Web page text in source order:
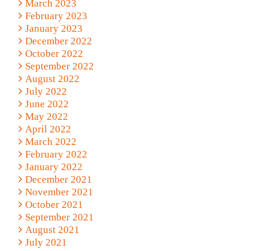
March 2023
February 2023
January 2023
December 2022
October 2022
September 2022
August 2022
July 2022
June 2022
May 2022
April 2022
March 2022
February 2022
January 2022
December 2021
November 2021
October 2021
September 2021
August 2021
July 2021